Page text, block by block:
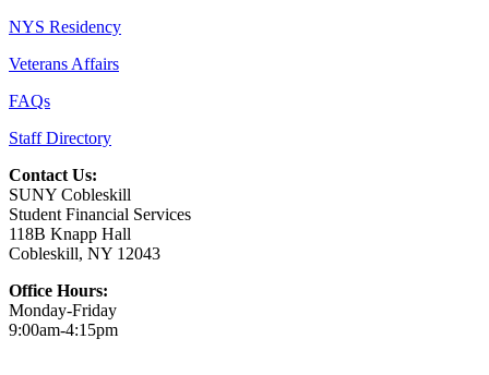
NYS Residency
Veterans Affairs
FAQs
Staff Directory
Contact Us:
SUNY Cobleskill
Student Financial Services
118B Knapp Hall
Cobleskill, NY 12043
Office Hours:
Monday-Friday
9:00am-4:15pm